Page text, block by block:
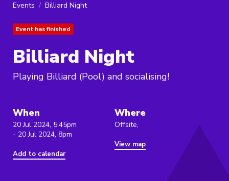
Events Billiard Night
Event has finished
Billiard Night
Playing Billiard (Pool) and socialising!
When
20 Jul 2024, 5:45pm
- 20 Jul 2024, 8pm
Add to calendar
Where
Offsite,
View map